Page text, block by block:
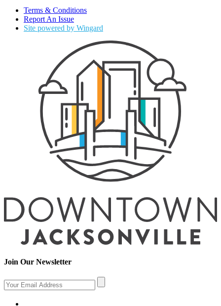
Terms & Conditions
Report An Issue
Site powered by Wingard
Join Our Newsletter